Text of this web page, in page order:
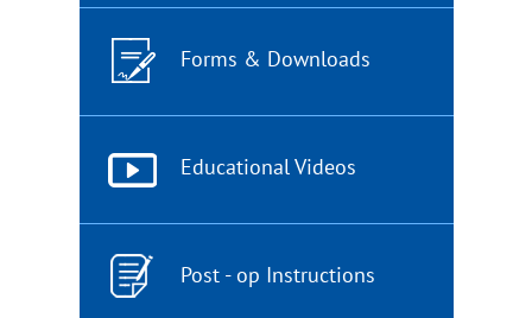
Forms & Downloads
Educational Videos
Post - op Instructions